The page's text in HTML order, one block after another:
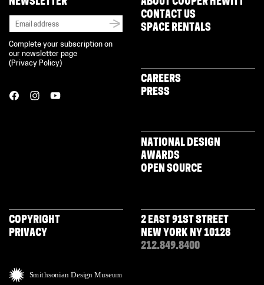
Complete your subscription on
our newsletter page
( Privacy Policy)
CONTACT US
SPACE RENTALS
CAREERS
PRESS
NATIONAL DESIGN
AWARDS
OPEN SOURCE
COPYRIGHT
PRIVACY
2 EAST 91ST STREET
NEW YORK NY 10128
212.849.8400